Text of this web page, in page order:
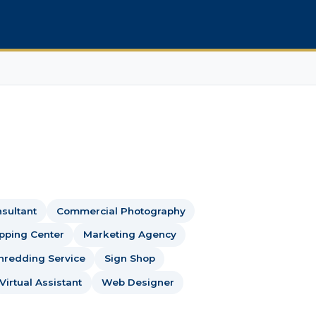
Commercial Photography
Center Marketing Agency
Service Sign Shop
Virtual Assistant Web Designer